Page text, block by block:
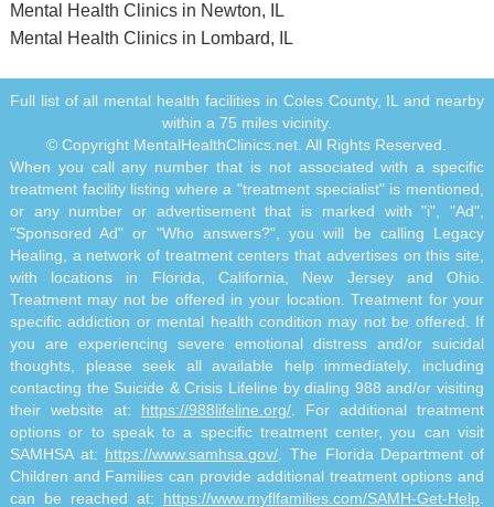
Mental Health Clinics in Newton, IL
Mental Health Clinics in Lombard, IL
Full list of all mental health facilities in Coles County, IL and nearby
within a 75 miles vicinity.
© Copyright MentalHealthClinics.net. All Rights Reserved.
When you call any number that is not associated with a specific
treatment facility listing where a "treatment specialist" is mentioned,
or any number or advertisement that is marked with "i", "Ad",
"Sponsored Ad" or "Who answers?", you will be calling Legacy
Healing, a network of treatment centers that advertises on this site,
with locations in Florida, California, New Jersey and Ohio.
Treatment may not be offered in your location. Treatment for your
specific addiction or mental health condition may not be offered. If
you are experiencing severe emotional distress and/or suicidal
thoughts, please seek all available help immediately, including
contacting the Suicide & Crisis Lifeline by dialing 988 and/or visiting
their website at: https://988lifeline.org/ . For additional treatment
options or to speak to a specific treatment center, you can visit
SAMHSA at: https://www.samhsa.gov/ . The Florida Department of
Children and Families can provide additional treatment options and
can be reached at: https://www.myflfamilies.com/SAMH-Get-Help